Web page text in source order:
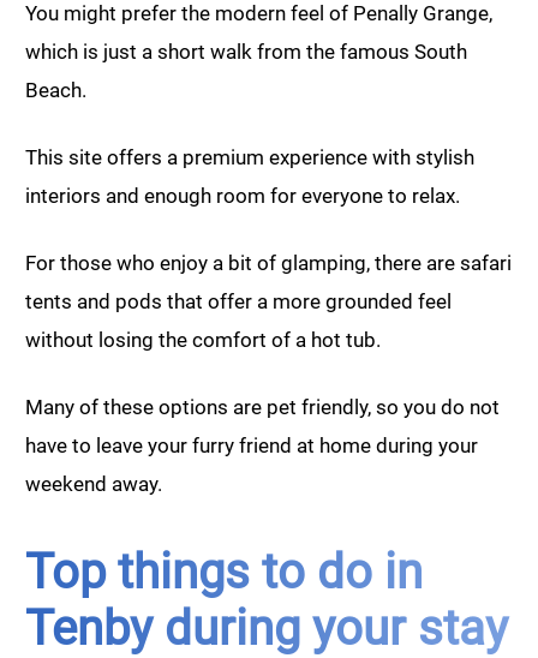
You might prefer the modern feel of Penally Grange,
which is just a short walk from the famous South
Beach.
This site offers a premium experience with stylish
interiors and enough room for everyone to relax.
For those who enjoy a bit of glamping, there are safari
tents and pods that offer a more grounded feel
without losing the comfort of a hot tub.
Many of these options are pet friendly, so you do not
have to leave your furry friend at home during your
weekend away.
Top things to do in
Tenby during your stay